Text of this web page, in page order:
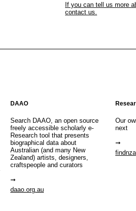
If you can tell us more
contact us.
DAAO
Search DAAO, an open source
freely accessible scholarly e-
Research tool that presents
biographical data about
Australian (and many New
Zealand) artists, designers,
craftspeople and curators
daao.org.au
Our
next